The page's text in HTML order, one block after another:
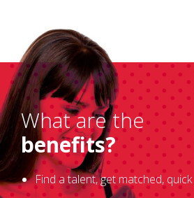
What are the
benefits?
Find a talent, get matched,